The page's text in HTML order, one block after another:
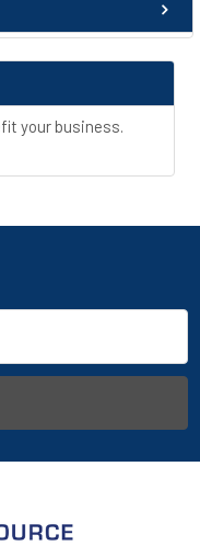
your business.